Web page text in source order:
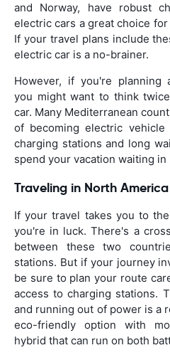
and Norway, have robust
electric cars a great choice
If your travel plans include
electric car is a no-brainer.
However, if you're planning
you might want to think
car. Many Mediterranean
of becoming electric vehicle
charging stations and long
spend your vacation waiting in
Traveling in North America
If your travel takes you to
you're in luck. There's a
between these two
stations. But if your journey
be sure to plan your route
access to charging stations.
and running out of power is a
eco-friendly option with
hybrid that can run on both